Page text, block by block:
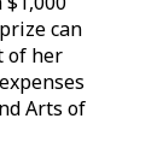
can
of her
Arts of